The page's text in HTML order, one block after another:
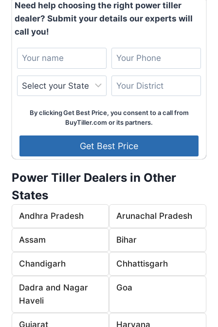
Need help choosing the right power tiller
dealer? Submit your details our experts will
call you!
By clicking Get Best Price, you consent to a call from
BuyTiller.com or its partners.
Power Tiller Dealers in Other
States
Andhra Pradesh Arunachal Pradesh
Assam Bihar
Chandigarh Chhattisgarh
Dadra and Nagar
Haveli
Goa
Gujarat Haryana